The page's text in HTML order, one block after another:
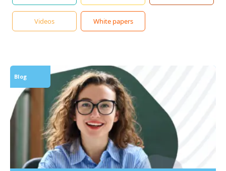
Videos White papers
Blog